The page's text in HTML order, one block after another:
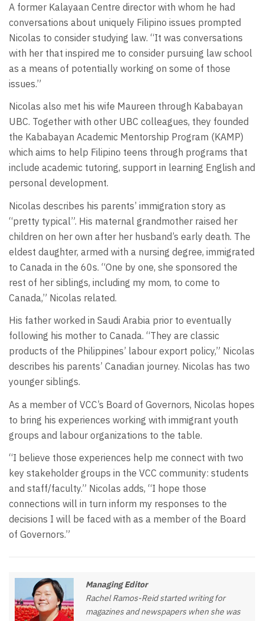
A former Kalayaan Centre director with whom he had
conversations about uniquely Filipino issues prompted
Nicolas to consider studying law. “It was conversations
with her that inspired me to consider pursuing law school
as a means of potentially working on some of those
issues.”
Nicolas also met his wife Maureen through Kababayan
UBC. Together with other UBC colleagues, they founded
the Kababayan Academic Mentorship Program (KAMP)
which aims to help Filipino teens through programs that
include academic tutoring, support in learning English and
personal development.
Nicolas describes his parents’ immigration story as
“pretty typical”. His maternal grandmother raised her
children on her own after her husband’s early death. The
eldest daughter, armed with a nursing degree, immigrated
to Canada in the 60s. “One by one, she sponsored the
rest of her siblings, including my mom, to come to
Canada,” Nicolas related.
His father worked in Saudi Arabia prior to eventually
following his mother to Canada. “They are classic
products of the Philippines’ labour export policy,” Nicolas
describes his parents’ Canadian journey. Nicolas has two
younger siblings.
As a member of VCC’s Board of Governors, Nicolas hopes
to bring his experiences working with immigrant youth
groups and labour organizations to the table.
“I believe those experiences help me connect with two
key stakeholder groups in the VCC community: students
and staff/faculty.” Nicolas adds, “I hope those
connections will in turn inform my responses to the
decisions I will be faced with as a member of the Board
of Governors.”
Managing Editor
Rachel Ramos-Reid started writing for
magazines and newspapers when she was